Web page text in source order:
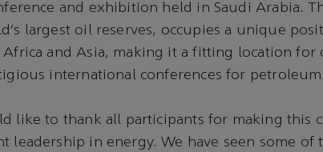
and exhibition held in Saudi Arabia.
largest oil reserves, occupies a unique
Africa and Asia, making it a fitting location for
international conferences for
like to thank all participants for making this
in energy. We have seen some of